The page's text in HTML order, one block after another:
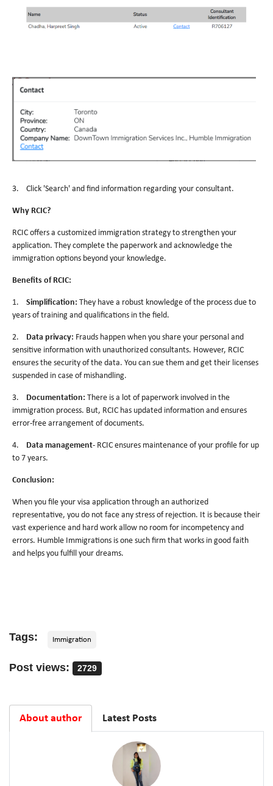
3. Click 'Search' and find information regarding your consultant.
Why RCIC?
RCIC offers a customized immigration strategy to strengthen your
application. They complete the paperwork and acknowledge the
immigration options beyond your knowledge.
Benefits of RCIC:
1. Simplification: They have a robust knowledge of the process due to
years of training and qualifications in the field.
2. Data privacy: Frauds happen when you share your personal and
sensitive information with unauthorized consultants. However, RCIC
ensures the security of the data. You can sue them and get their licenses
suspended in case of mishandling.
3. Documentation: There is a lot of paperwork involved in the
immigration process. But, RCIC has updated information and ensures
error-free arrangement of documents.
4. Data management- RCIC ensures maintenance of your profile for up
to 7 years.
Conclusion:
When you file your visa application through an authorized
representative, you do not face any stress of rejection. It is because their
vast experience and hard work allow no room for incompetency and
errors. Humble Immigrations is one such firm that works in good faith
and helps you fulfill your dreams.
Tags: Immigration
Post views: 2729
About author Latest Posts